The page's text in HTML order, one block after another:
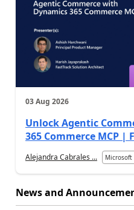
03 Aug 2026
Unlock Agentic
365 Commerce MCP |
Alejandra Cabrales ... Microsoft
News and